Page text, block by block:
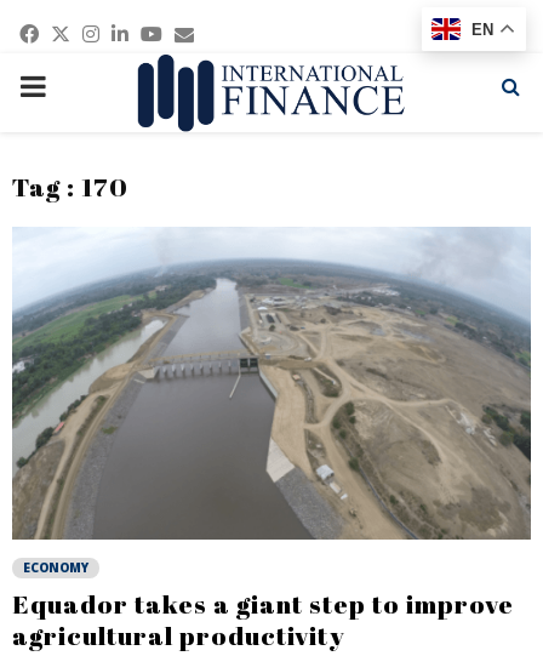
Facebook
Twitter
Instagram
Linkedin
Youtube
Email
PRIMARY
Tag : 170
ECONOMY
Equador takes a giant step to improve
agricultural productivity
EN